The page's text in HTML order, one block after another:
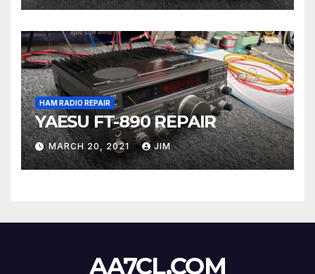
HAM RADIO REPAIR
YAESU FT-890 REPAIR
MARCH 20, 2021 JIM
AA7CL.COM